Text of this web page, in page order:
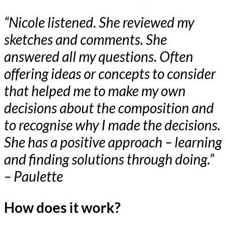
“Nicole listened. She reviewed my
sketches and comments. She
answered all my questions. Often
offering ideas or concepts to consider
that helped me to make my own
decisions about the composition and
to recognise why I made the decisions.
She has a positive approach – learning
and finding solutions through doing.”
– Paulette
How does it work?